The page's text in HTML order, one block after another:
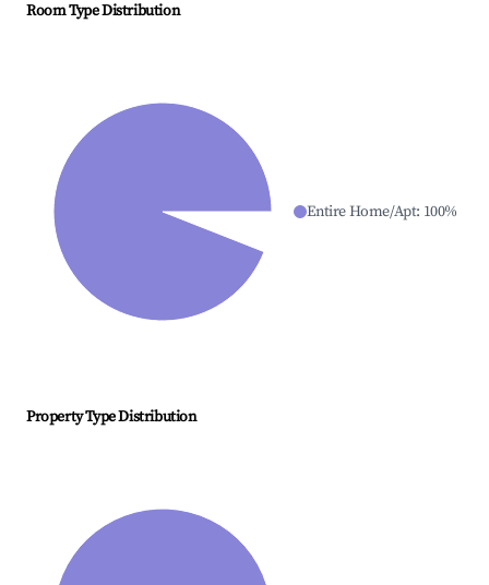
Room Type Distribution
Entire Home/Apt: 100%
Property Type Distribution